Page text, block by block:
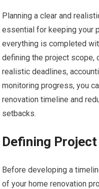
Planning a clear and
essential for keeping your
everything is completed
defining the project scope,
realistic deadlines,
monitoring progress, you
renovation timeline and
setbacks.
Defining
Before developing a
of your home renovation